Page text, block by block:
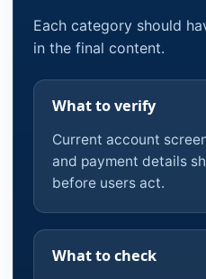
Each category should
in the final content.
What to verify
Current account
and payment details
before users act.
What to check